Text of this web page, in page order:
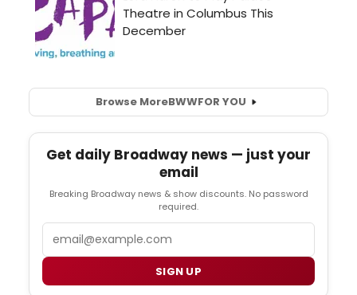
Browse MoreBWWFOR YOU
Get daily Broadway news — just your
email
Breaking Broadway news & show discounts. No password
required.
SIGN UP